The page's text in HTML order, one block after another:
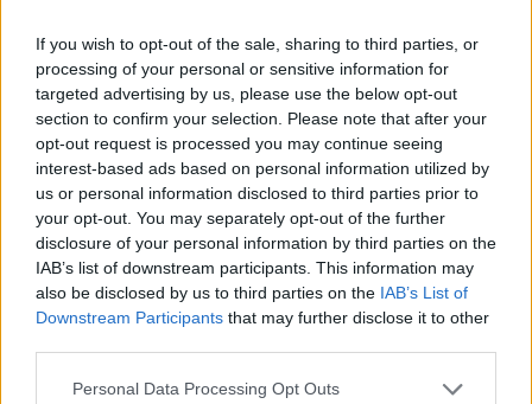
If you wish to opt-out of the sale, sharing to third parties, or
processing of your personal or sensitive information for
targeted advertising by us, please use the below opt-out
section to confirm your selection. Please note that after your
opt-out request is processed you may continue seeing
interest-based ads based on personal information utilized by
us or personal information disclosed to third parties prior to
your opt-out. You may separately opt-out of the further
disclosure of your personal information by third parties on the
IAB’s list of downstream participants. This information may
also be disclosed by us to third parties on the IAB’s List of
Downstream Participants that may further disclose it to other
Personal Data Processing Opt Outs
Tags
SKILL GAMES
GAME COLLECTIONS
AIM & SHOOT GAME
AIMING GAMES